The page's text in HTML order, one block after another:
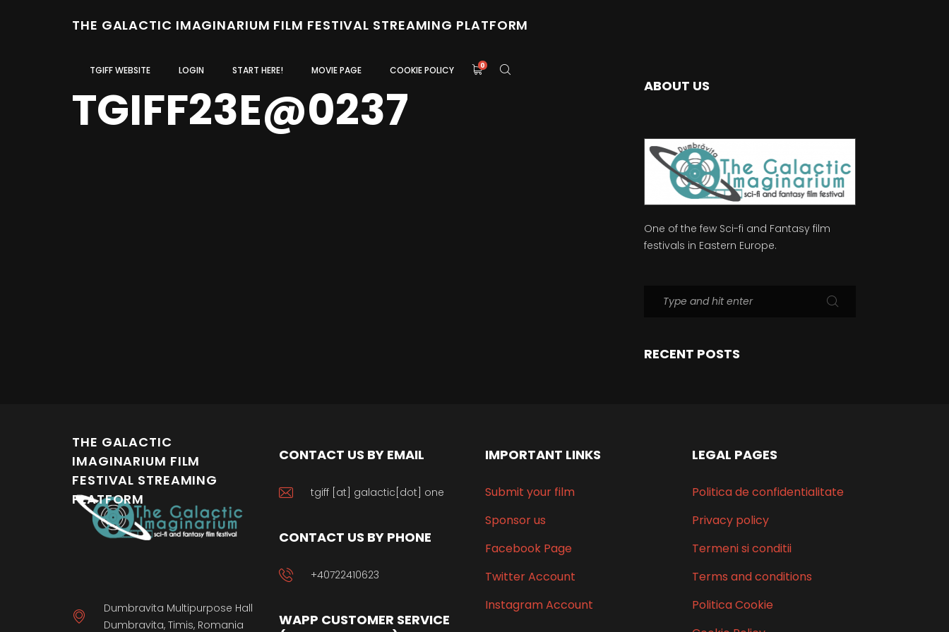
THE GALACTIC IMAGINARIUM FILM FESTIVAL STREAMING PLATFORM
TGIFF WEBSITE LOGIN START HERE! MOVIE PAGE COOKIE POLICY 0
TGIFF23E@0237 ABOUT US
One of the few Sci-fi and Fantasy film
festivals in Eastern Europe.
RECENT POSTS
THE GALACTIC
IMAGINARIUM FILM
FESTIVAL STREAMING
PLATFORM
Dumbravita Multipurpose Hall
Dumbravita, Timis, Romania
CONTACT US BY EMAIL
tgiff [at] galactic[dot] one
CONTACT US BY PHONE
+40722410623
WAPP CUSTOMER SERVICE
IMPORTANT LINKS
Submit your film
Sponsor us
Facebook Page
Twitter Account
Instagram Account
LEGAL PAGES
Politica de confidentialitate
Privacy policy
Termeni si conditii
Terms and conditions
Politica Cookie